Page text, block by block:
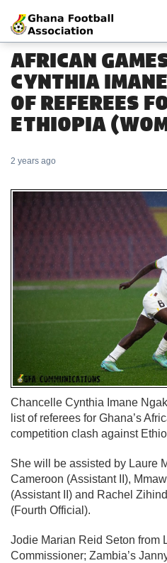
AFRICAN
CYNTHIA
OF REFEREES
ETHIOPIA
2 years ago
Chancelle Cynthia Imane
list of referees for Ghana’s
competition clash against
She will be assisted by Laure
Cameroon (Assistant II),
(Assistant II) and Rachel
(Fourth Official).
Jodie Marian Reid Seton from
Commissioner; Zambia’s